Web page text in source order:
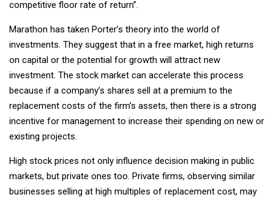
competitive floor rate of return”.
Marathon has taken Porter’s theory into the world of
investments. They suggest that in a free market, high returns
on capital or the potential for growth will attract new
investment. The stock market can accelerate this process
because if a company’s shares sell at a premium to the
replacement costs of the firm’s assets, then there is a strong
incentive for management to increase their spending on new or
existing projects.
High stock prices not only influence decision making in public
markets, but private ones too. Private firms, observing similar
businesses selling at high multiples of replacement cost, may